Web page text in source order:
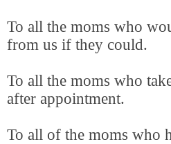
To all the moms who
from us if they could.
To all the moms who
after appointment.
To all of the moms who